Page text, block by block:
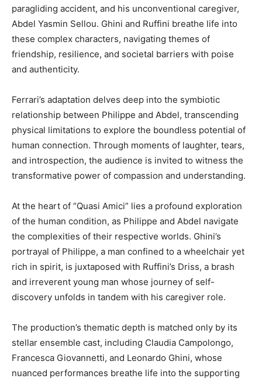
paragliding accident, and his unconventional caregiver,
Abdel Yasmin Sellou. Ghini and Ruffini breathe life into
these complex characters, navigating themes of
friendship, resilience, and societal barriers with poise
and authenticity.
Ferrari’s adaptation delves deep into the symbiotic
relationship between Philippe and Abdel, transcending
physical limitations to explore the boundless potential of
human connection. Through moments of laughter, tears,
and introspection, the audience is invited to witness the
transformative power of compassion and understanding.
At the heart of “Quasi Amici” lies a profound exploration
of the human condition, as Philippe and Abdel navigate
the complexities of their respective worlds. Ghini’s
portrayal of Philippe, a man confined to a wheelchair yet
rich in spirit, is juxtaposed with Ruffini’s Driss, a brash
and irreverent young man whose journey of self-
discovery unfolds in tandem with his caregiver role.
The production’s thematic depth is matched only by its
stellar ensemble cast, including Claudia Campolongo,
Francesca Giovannetti, and Leonardo Ghini, whose
nuanced performances breathe life into the supporting